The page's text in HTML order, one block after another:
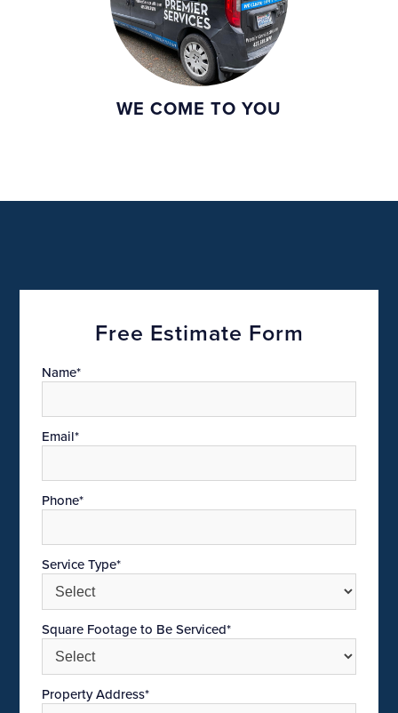
WE COME TO YOU
Free Estimate Form
Name*
Email*
Phone*
Service Type*
Square Footage to Be Serviced*
Property Address*